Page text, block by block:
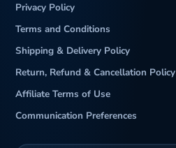
Privacy Policy
Terms and Conditions
Shipping & Delivery Policy
Return, Refund & Cancellation Policy
Affiliate Terms of Use
Communication Preferences